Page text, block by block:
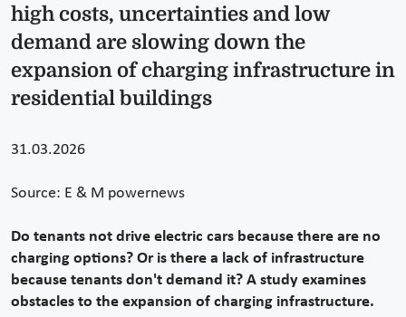
high costs, uncertainties and low
demand are slowing down the
expansion of charging infrastructure in
residential buildings
31.03.2026
Source: E & M powernews
Do tenants not drive electric cars because there are no
charging options? Or is there a lack of infrastructure
because tenants don't demand it? A study examines
obstacles to the expansion of charging infrastructure.